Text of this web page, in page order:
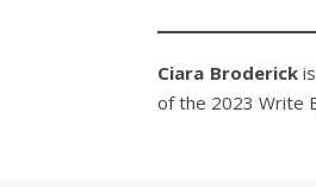
Ciara Broderickis
of the 2023 Write